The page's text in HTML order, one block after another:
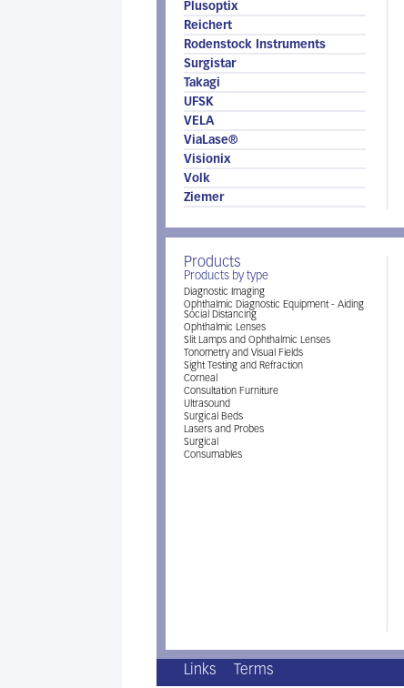
Plusoptix
Reichert
Rodenstock Instruments
Surgistar
Takagi
UFSK
VELA
ViaLase®
Visionix
Volk
Ziemer
Products
Products by type
Diagnostic Imaging
Ophthalmic Diagnostic Equipment - Aiding
Social Distancing
Ophthalmic Lenses
Slit Lamps and Ophthalmic Lenses
Tonometry and Visual Fields
Sight Testing and Refraction
Corneal
Consultation Furniture
Ultrasound
Surgical Beds
Lasers and Probes
Surgical
Consumables
Links Terms